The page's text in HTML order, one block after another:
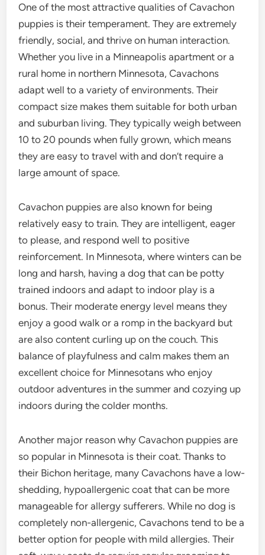
One of the most attractive qualities of Cavachon
puppies is their temperament. They are extremely
friendly, social, and thrive on human interaction.
Whether you live in a Minneapolis apartment or a
rural home in northern Minnesota, Cavachons
adapt well to a variety of environments. Their
compact size makes them suitable for both urban
and suburban living. They typically weigh between
10 to 20 pounds when fully grown, which means
they are easy to travel with and don’t require a
large amount of space.
Cavachon puppies are also known for being
relatively easy to train. They are intelligent, eager
to please, and respond well to positive
reinforcement. In Minnesota, where winters can be
long and harsh, having a dog that can be potty
trained indoors and adapt to indoor play is a
bonus. Their moderate energy level means they
enjoy a good walk or a romp in the backyard but
are also content curling up on the couch. This
balance of playfulness and calm makes them an
excellent choice for Minnesotans who enjoy
outdoor adventures in the summer and cozying up
indoors during the colder months.
Another major reason why Cavachon puppies are
so popular in Minnesota is their coat. Thanks to
their Bichon heritage, many Cavachons have a low-
shedding, hypoallergenic coat that can be more
manageable for allergy sufferers. While no dog is
completely non-allergenic, Cavachons tend to be a
better option for people with mild allergies. Their